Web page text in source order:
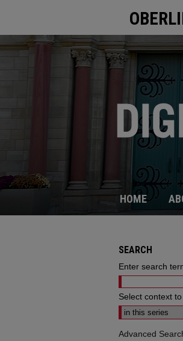
HOME
SEARCH
Enter search
Select context
Advanced